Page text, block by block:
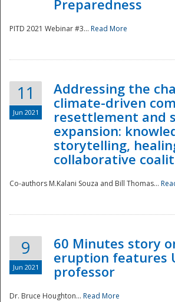
Disaster
Preparedness
PITD 2021 Webinar #3... Read More
11
Jun 2021
Addressing the
climate-driven
resettlement and
expansion:
storytelling,
collaborative
Co-authors M.Kalani Souza and Bill Thomas...
9
Jun 2021
60 Minutes story
eruption features
professor
Dr. Bruce Houghton... Read More